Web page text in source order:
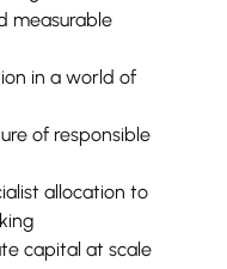
measurable
in a world of
of responsible
allocation to
capital at scale